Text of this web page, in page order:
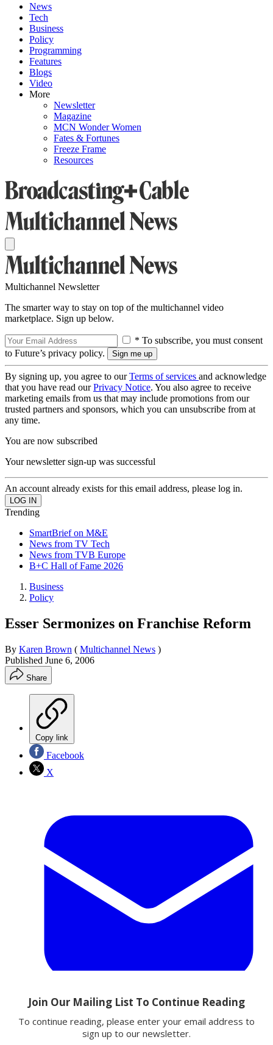
News
Tech
Business
Policy
Programming
Features
Blogs
Video
More
Newsletter
Magazine
MCN Wonder Women
Fates & Fortunes
Freeze Frame
Resources
Multichannel Newsletter
The smarter way to stay on top of the multichannel video
marketplace. Sign up below.
* To subscribe, you must consent
to Future’s privacy policy.
By signing up, you agree to ourTerms of services and acknowledge
that you have read ourPrivacy Notice. You also agree to receive
marketing emails from us that may include promotions from our
trusted partners and sponsors, which you can unsubscribe from at
any time.
You are now subscribed
Your newsletter sign-up was successful
An account already exists for this email address, please log in.
Trending
SmartBrief on M&E
News from TV Tech
News from TVB Europe
B+C Hall of Fame 2026
Business
Policy
Esser Sermonizes on Franchise Reform
By Karen Brown ( Multichannel News )
Published June 6, 2006
Share
Copy link
Facebook
X
Email